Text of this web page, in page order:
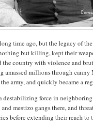
time ago, but the legacy of
but killing, kept their
the country with violence and
amassed millions through
army, and quickly became a
destabilizing force in
mestizo gangs there, and
before extending their reach to